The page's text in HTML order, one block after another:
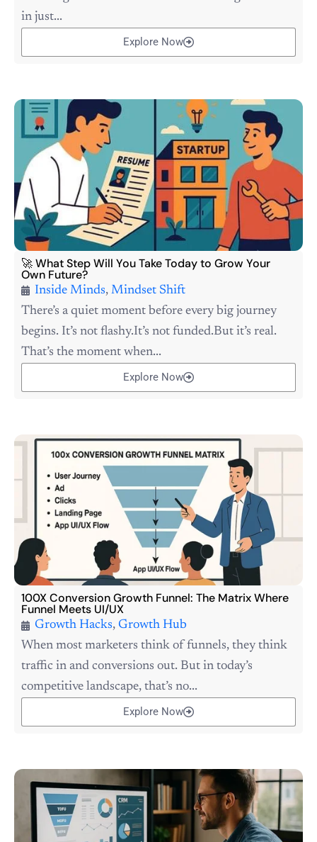
in just...
Explore Now
🚀 What Step Will You Take Today to Grow Your
Own Future?
Inside Minds, Mindset Shift
There’s a quiet moment before every big journey
begins. It’s not flashy.It’s not funded.But it’s real.
That’s the moment when...
Explore Now
100X Conversion Growth Funnel: The Matrix Where
Funnel Meets UI/UX
Growth Hacks, Growth Hub
When most marketers think of funnels, they think
traffic in and conversions out. But in today’s
competitive landscape, that’s no...
Explore Now